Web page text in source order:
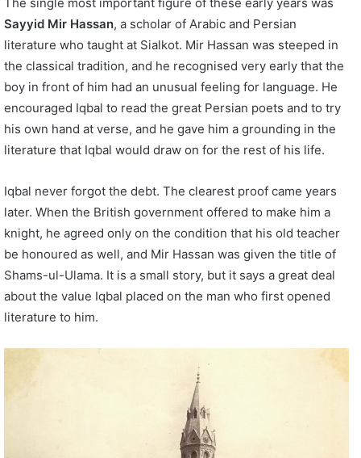
Sayyid Mir Hassan, a scholar of Arabic and Persian
literature who taught at Sialkot. Mir Hassan was steeped in
the classical tradition, and he recognised very early that the
boy in front of him had an unusual feeling for language. He
encouraged Iqbal to read the great Persian poets and to try
his own hand at verse, and he gave him a grounding in the
literature that Iqbal would draw on for the rest of his life.
Iqbal never forgot the debt. The clearest proof came years
later. When the British government offered to make him a
knight, he agreed only on the condition that his old teacher
be honoured as well, and Mir Hassan was given the title of
Shams-ul-Ulama. It is a small story, but it says a great deal
about the value Iqbal placed on the man who first opened
literature to him.